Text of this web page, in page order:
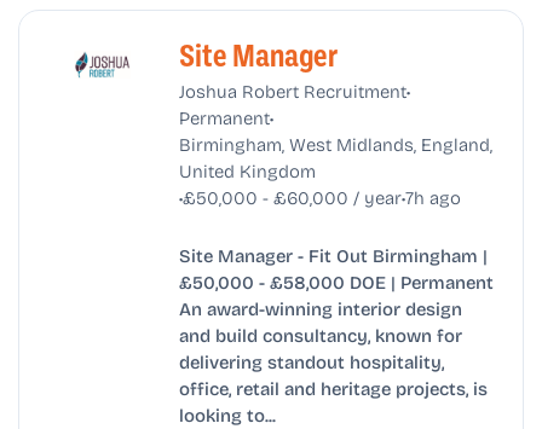
Site Manager
Joshua Robert Recruitment•
Permanent•
Birmingham, West Midlands, England,
United Kingdom
•£50,000 - £60,000 / year•7h ago
Site Manager - Fit Out Birmingham |
£50,000 - £58,000 DOE | Permanent
An award-winning interior design
and build consultancy, known for
delivering standout hospitality,
office, retail and heritage projects, is
looking to...